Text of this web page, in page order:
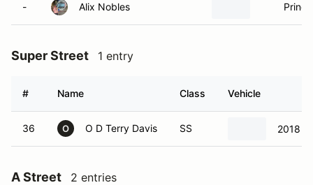
- Alix Nobles
Super Street 1 entry
# Name Class Vehicle
36 O O D Terry Davis SS 2018
A Street 2 entries